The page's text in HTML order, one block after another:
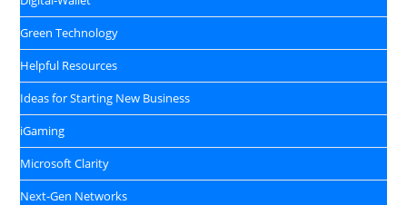
Green Technology
Helpful Resources
Ideas for Starting New Business
iGaming
Microsoft Clarity
Next-Gen Networks